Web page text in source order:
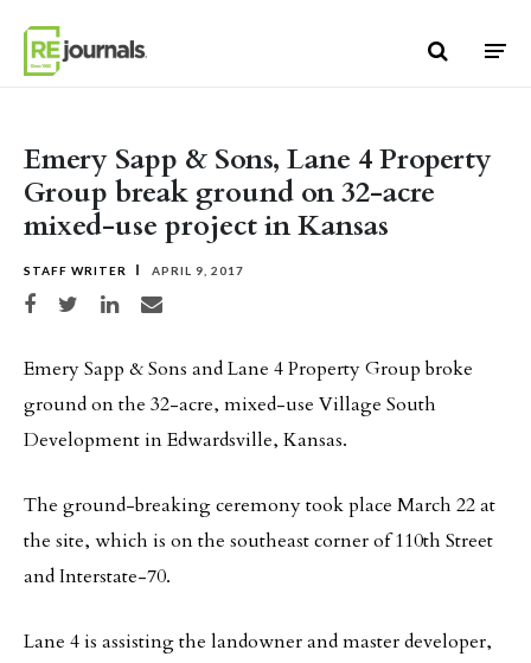
Emery Sapp & Sons, Lane 4 Property
Group break ground on 32-acre
mixed-use project in Kansas
STAFF WRITER APRIL 9, 2017
Share on Facebook
Share on TwitterShare on LinkedIn
Share via email
Emery Sapp & Sons and Lane 4 Property Group broke
ground on the 32-acre, mixed-use Village South
Development in Edwardsville, Kansas.
The ground-breaking ceremony took place March 22 at
the site, which is on the southeast corner of 110th Street
and Interstate-70.
Lane 4 is assisting the landowner and master developer,